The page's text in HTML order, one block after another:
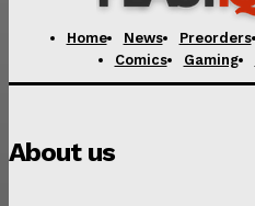
Home News Preorders
Comics
Gaming
About us